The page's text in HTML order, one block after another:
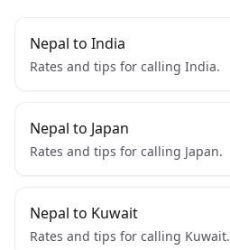
Nepal to India
Rates and tips for calling India.
Nepal to Japan
Rates and tips for calling Japan.
Nepal to Kuwait
Rates and tips for calling Kuwait.